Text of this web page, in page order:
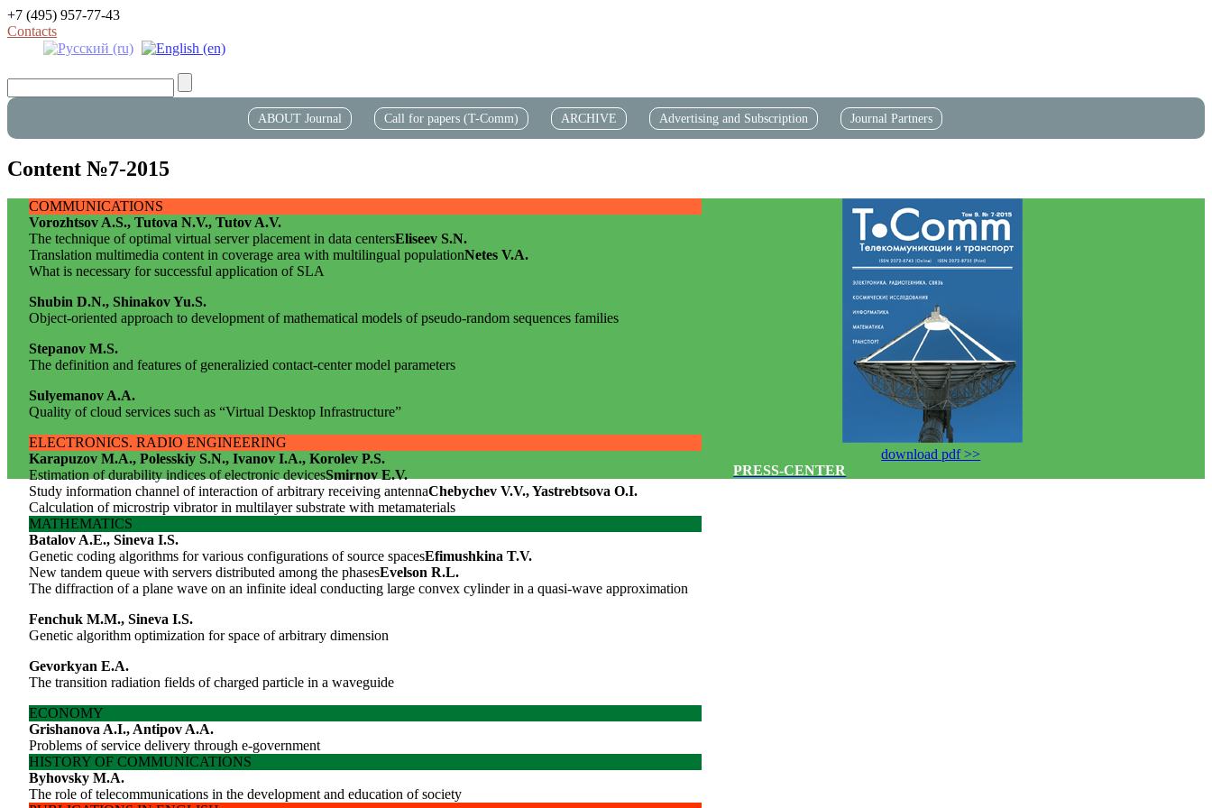
+7 (495) 957-77-43
Contacts
ABOUT Journal Call for papers (T-Comm) АRCHIVE Advertising and Subscription Journal Partners
Content №7-2015
COMMUNICATIONS
Vorozhtsov A.S., Tutova N.V., Tutov A.V.
The technique of optimal virtual server placement in data centersEliseev S.N.
Translation multimedia content in coverage area with multilingual populationNetes V.A.
What is necessary for successful application of SLA
Shubin D.N., Shinakov Yu.S.
Object-oriented approach to development of mathematical models of pseudo-random sequences families
Stepanov M.S.
The definition and features of generalizied contact-center model parameters
Sulyemanov A.A.
Quality of cloud services such as “Virtual Desktop Infrastructure”
ELECTRONICS. RADIO ENGINEERING
Karapuzov M.A., Polesskiy S.N., Ivanov I.A., Korolev P.S.
Estimation of durability indices of electronic devicesSmirnov E.V.
Study information channel of interaction of arbitrary receiving antennaChebychev V.V., Yastrebtsova O.I.
Calculation of microstrip vibrator in multilayer substrate with metamaterials
MATHEMATICS
Batalov A.E., Sineva I.S.
Genetic coding algorithms for various configurations of source spacesEfimushkina T.V.
New tandem queue with servers distributed among the phasesEvelson R.L.
The diffraction of a plane wave on an infinite ideal conducting large convex cylinder in a quasi-wave approximation
Fenchuk M.M., Sineva I.S.
Genetic algorithm optimization for space of arbitrary dimension
Gevorkyan E.A.
The transition radiation fields of charged particle in a waveguide
ECONOMY
Grishanova A.I., Antipov A.A.
Problems of service delivery through e-government
HISTORY OF COMMUNICATIONS
Byhovsky M.A.
The role of telecommunications in the development and education of society
download pdf >>
PRESS-CENTER